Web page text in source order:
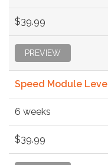
$39.99
PREVIEW
Speed Module
6 weeks
$39.99